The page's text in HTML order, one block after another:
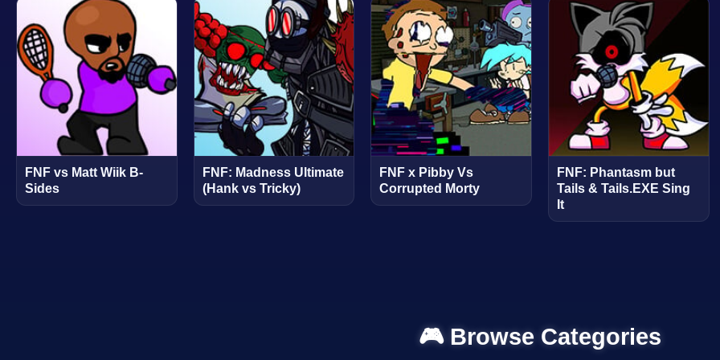
FNF vs Matt Wiik B-
Sides
FNF: Madness Ultimate
(Hank vs Tricky)
FNF x Pibby Vs
Corrupted Morty
FNF: Phantasm but
Tails & Tails.EXE Sing
It
🎮 Browse Categories